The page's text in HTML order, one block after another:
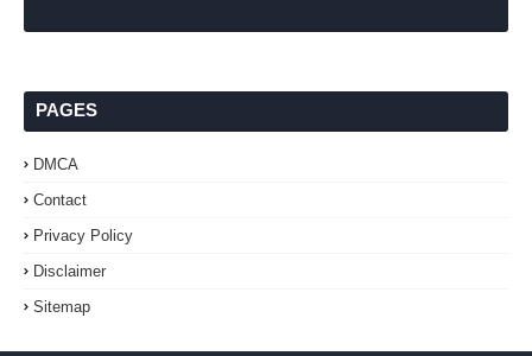
PAGES
DMCA
Contact
Privacy Policy
Disclaimer
Sitemap